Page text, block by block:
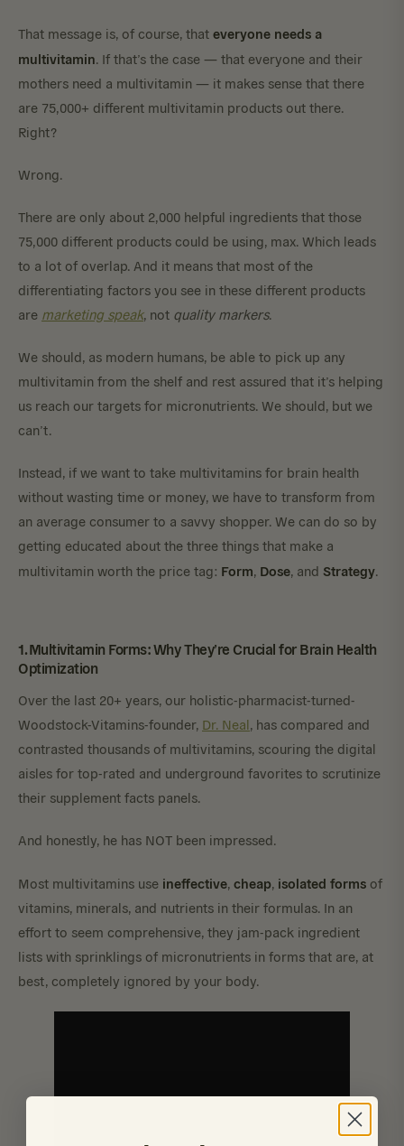
That message is, of course, that everyone needs a
multivitamin. If that’s the case — that everyone and their
mothers need a multivitamin — it makes sense that there
are 75,000+ different multivitamin products out there.
Right?
Wrong.
There are only about 2,000 helpful ingredients that those
75,000 different products could be using, max. Which leads
to a lot of overlap. And it means that most of the
differentiating factors you see in these different products
are marketing speak, not quality markers.
We should, as modern humans, be able to pick up any
multivitamin from the shelf and rest assured that it’s helping
us reach our targets for micronutrients. We should, but we
can’t.
Instead, if we want to take multivitamins for brain health
without wasting time or money, we have to transform from
an average consumer to a savvy shopper. We can do so by
getting educated about the three things that make a
multivitamin worth the price tag: Form, Dose, and Strategy.
1. Multivitamin Forms: Why They’re Crucial for Brain Health
Optimization
Over the last 20+ years, our holistic-pharmacist-turned-
Woodstock-Vitamins-founder, Dr. Neal, has compared and
contrasted thousands of multivitamins, scouring the digital
aisles for top-rated and underground favorites to scrutinize
their supplement facts panels.
And honestly, he has NOT been impressed.
Most multivitamins use ineffective, cheap, isolated forms of
vitamins, minerals, and nutrients in their formulas. In an
effort to seem comprehensive, they jam-pack ingredient
lists with sprinklings of micronutrients in forms that are, at
best, completely ignored by your body.